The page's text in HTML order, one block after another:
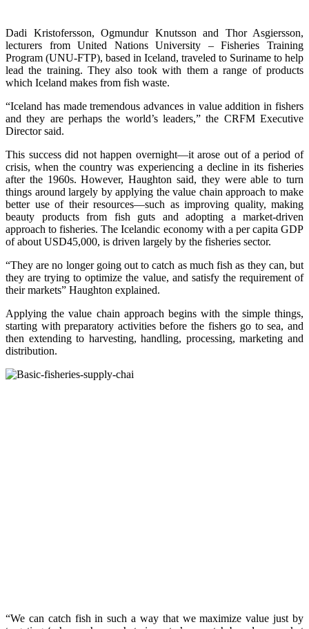
Dadi Kristofersson, Ogmundur Knutsson and Thor Asgiersson,
lecturers from United Nations University – Fisheries Training
Program (UNU-FTP), based in Iceland, traveled to Suriname to help
lead the training. They also took with them a range of products
which Iceland makes from fish waste.
“Iceland has made tremendous advances in value addition in fishers
and they are perhaps the world’s leaders,” the CRFM Executive
Director said.
This success did not happen overnight—it arose out of a period of
crisis, when the country was experiencing a decline in its fisheries
after the 1960s. However, Haughton said, they were able to turn
things around largely by applying the value chain approach to make
better use of their resources—such as improving quality, making
beauty products from fish guts and adopting a market-driven
approach to fisheries. The Icelandic economy with a per capita GDP
of about USD45,000, is driven largely by the fisheries sector.
“They are no longer going out to catch as much fish as they can, but
they are trying to optimize the value, and satisfy the requirement of
their markets” Haughton explained.
Applying the value chain approach begins with the simple things,
starting with preparatory activities before the fishers go to sea, and
then extending to harvesting, handling, processing, marketing and
distribution.
“We can catch fish in such a way that we maximize value just by